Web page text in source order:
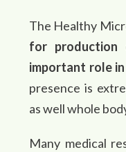
The Healthy
for production
important role
presence is
as well whole
Many medical